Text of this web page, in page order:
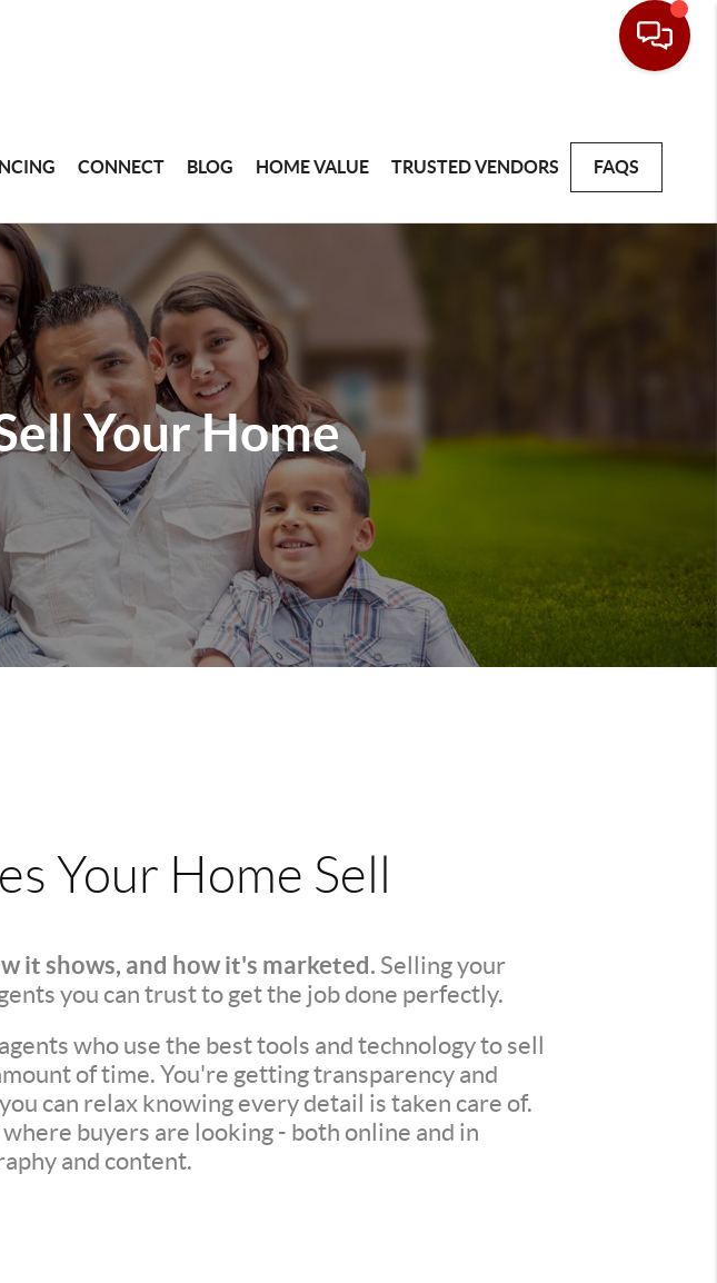
CONNECT BLOG HOME VALUE TRUSTED VENDORS FAQS
Your Home
Your Home Sell
it shows, and how it's marketed. Selling your
you can trust to get the job done perfectly.
who use the best tools and technology to sell
of time. You're getting transparency and
can relax knowing every detail is taken care of.
buyers are looking - both online and in
and content.